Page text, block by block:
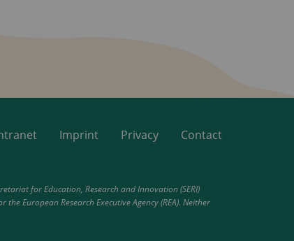
Imprint Privacy Contact
for Education, Research and Innovation (SERI)
European Research Executive Agency (REA). Neither